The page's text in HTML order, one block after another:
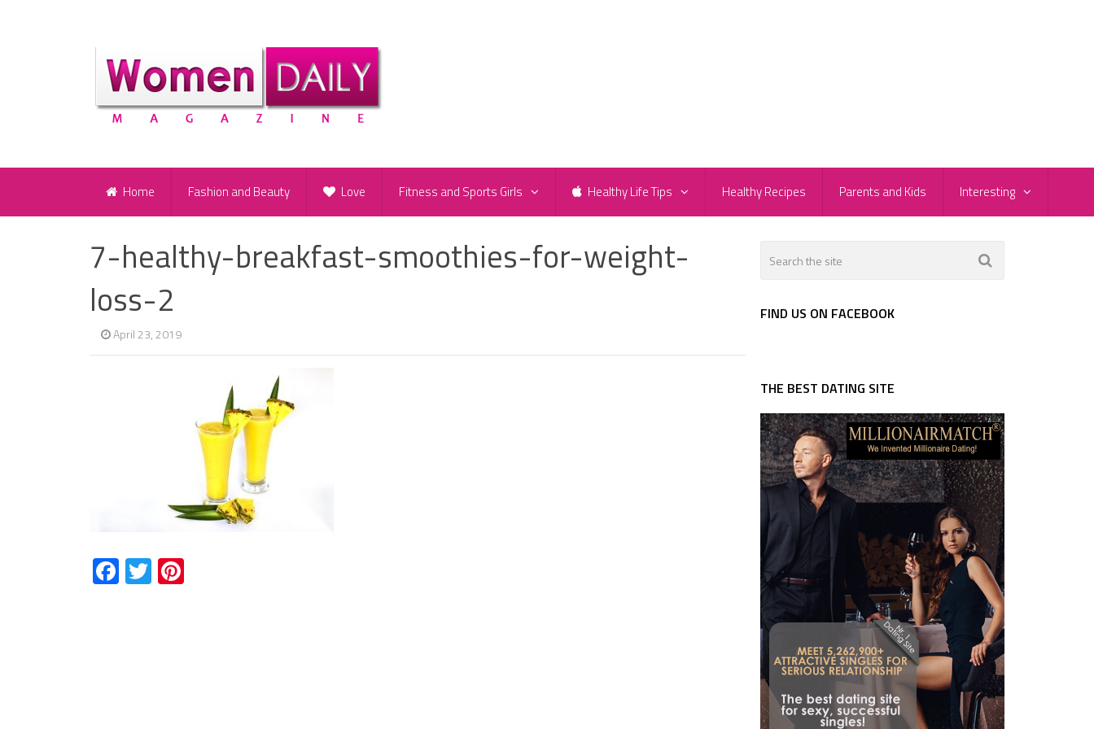
Home Fashion and Beauty Love Fitness and Sports Girls Healthy Life Tips Healthy Recipes Parents and Kids Interesting
7-healthy-breakfast-smoothies-for-weight-
loss-2
April 23, 2019
Facebook
Twitter
FIND US ON FACEBOOK
THE BEST DATING SITE